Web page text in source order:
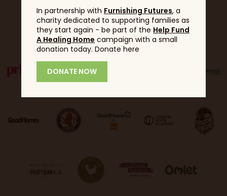
Partners
In partnership with Furnishing Futures, a
charity dedicated to supporting families as
they start again - be part of the Help Fund
A Healing Home campaign with a small
donation today. Donate here
DONATE NOW